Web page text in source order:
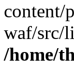
content/
waf/src/
/home/